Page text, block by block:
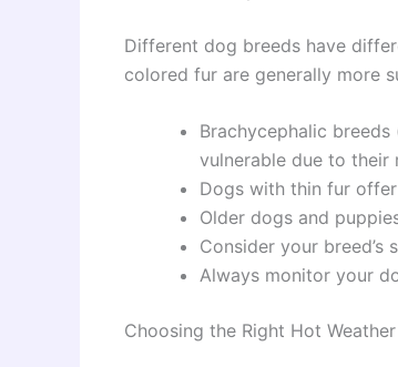
Different dog breeds have
colored fur are generally more
Brachycephalic
vulnerable due to their
Dogs with thin fur
Older dogs and
Consider your
Always monitor your
Choosing the Right Hot